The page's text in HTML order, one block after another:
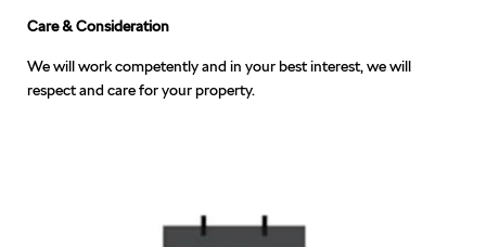
Care & Consideration
We will work competently and in your best interest, we will
respect and care for your property.